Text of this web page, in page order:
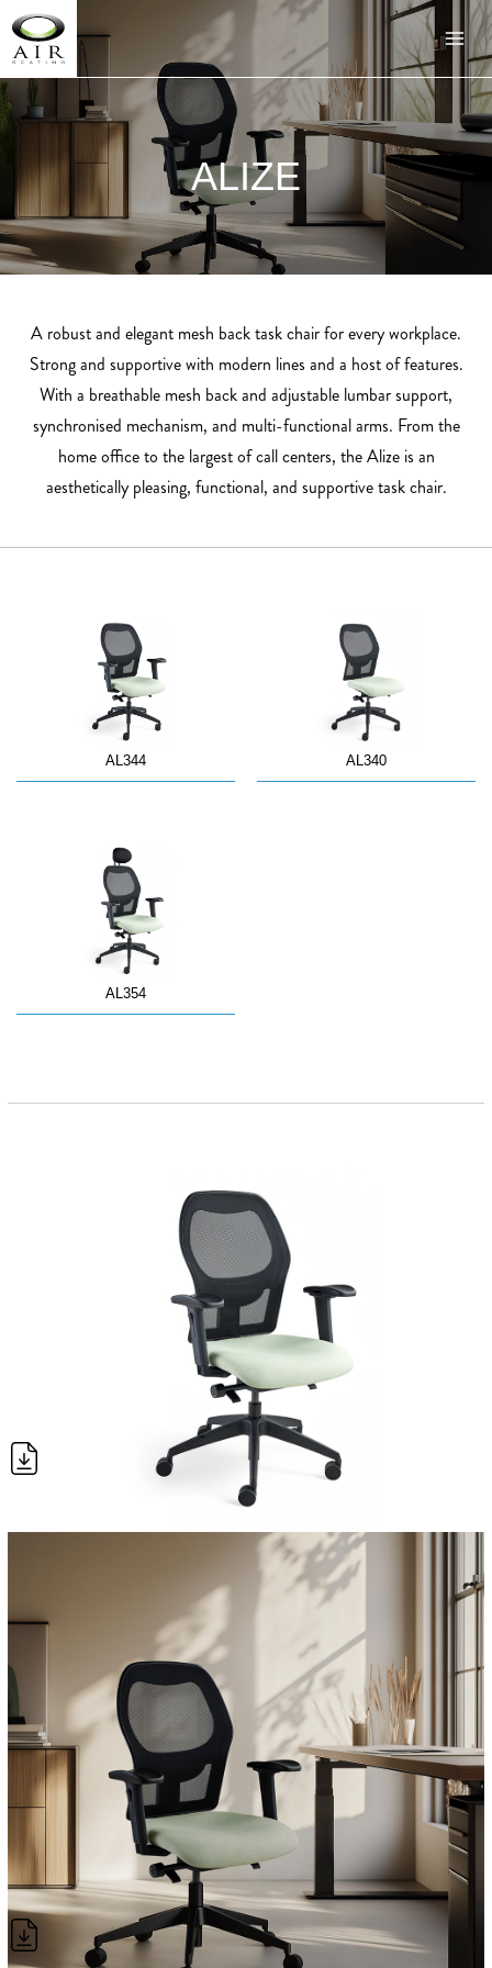
ALIZE
A robust and elegant mesh back task chair for every workplace.
Strong and supportive with modern lines and a host of features.
With a breathable mesh back and adjustable lumbar support,
synchronised mechanism, and multi-functional arms. From the
home office to the largest of call centers, the Alize is an
aesthetically pleasing, functional, and supportive task chair.
AL344 AL340
AL354